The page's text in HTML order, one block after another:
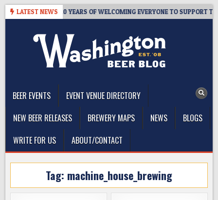
Skip
LATEST NEWS
TAPROOM – 10 YEARS OF WELCOMING EVERYONE TO SUPPORT THE
BEER EVENTS
EVENT VENUE DIRECTORY
NEW BEER RELEASES
BREWERY MAPS NEWS
BLOGS
WRITE FOR US
ABOUT/CONTACT
Tag: machine_house_brewing